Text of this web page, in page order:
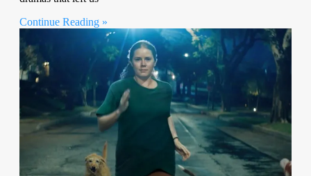
Continue Reading »